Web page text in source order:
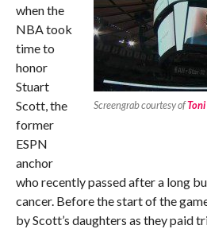
Screengrab courtesy of
when the
NBA took
time to
honor
Stuart
Scott, the
former
ESPN
anchor
who recently passed after a long
cancer. Before the start of the
by Scott’s daughters as they paid